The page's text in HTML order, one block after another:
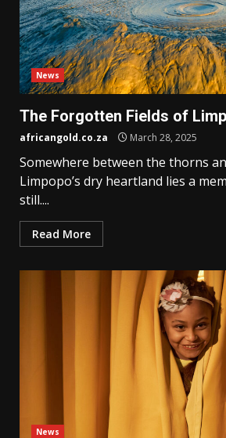
News
The Forgotten Fields of
africangold.co.za March 28, 2025
Somewhere between the thorns
Limpopo’s dry heartland lies a
still....
Read More
News